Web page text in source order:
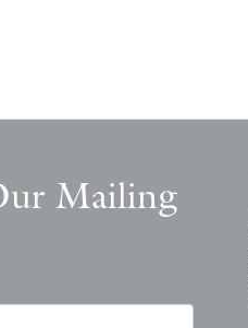
Mailing